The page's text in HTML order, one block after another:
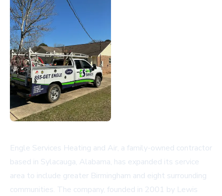
Engle Services Heating and Air, a family-owned contractor
based in Sylacauga, Alabama, has expanded its service
area to include greater Birmingham and eight surrounding
communities. The company, founded in 2001 by Lewis